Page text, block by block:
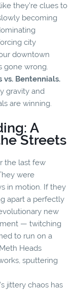
they’re clues to
becoming
city
downtown
gone wrong.
vs. Bentennials.
gravity and
are winning.
A
Streets
the last few
were
in motion. If they
apart a perfectly
new
— twitching
to run on a
Heads
sputtering
jittery chaos has